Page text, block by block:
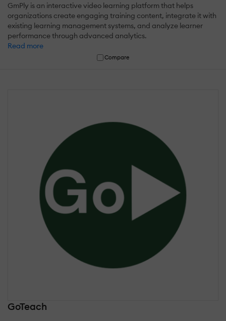
GmPly is an interactive video learning platform that helps
organizations create engaging training content, integrate it with
existing learning management systems, and analyze learner
performance through advanced analytics.
Read more
Compare
GoTeach